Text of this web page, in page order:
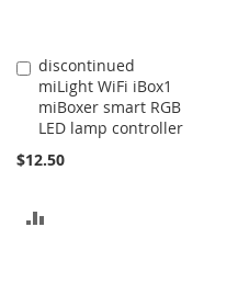
discontinued
miLight WiFi iBox1
miBoxer smart RGB
LED lamp controller
$12.50
Add
to
Cart